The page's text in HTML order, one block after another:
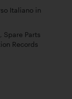
Italiano in
Spare Parts
Records